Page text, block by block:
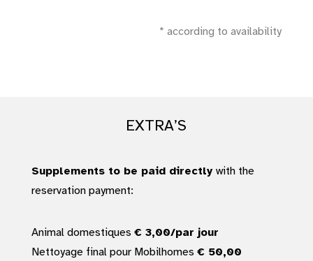
* according to availability
EXTRA’S
Supplements to be paid directly with the
reservation payment:
Animal domestiques € 3,00/par jour
Nettoyage final pour Mobilhomes € 50,00